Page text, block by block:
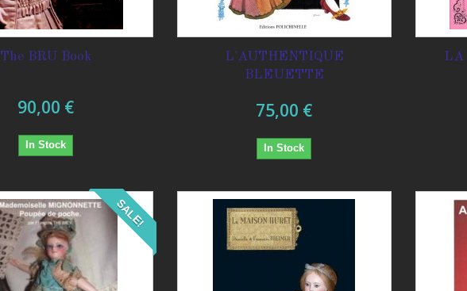
The BRU Book
90,00 €
In Stock
L'AUTHENTIQUE
BLEUETTE
75,00 €
In Stock
LA
SALE!